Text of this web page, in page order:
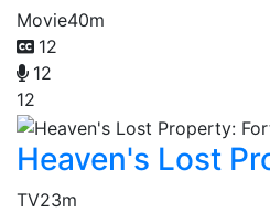
Movie40m
12
12
12
Heaven's Lost
TV23m